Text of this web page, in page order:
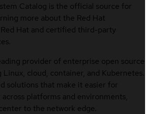
Catalog is the official source for
more about the Red Hat
Hat and certified third-party
provider of enterprise open source
cloud, container, and Kubernetes.
solutions that make it easier for
platforms and environments,
to the network edge.